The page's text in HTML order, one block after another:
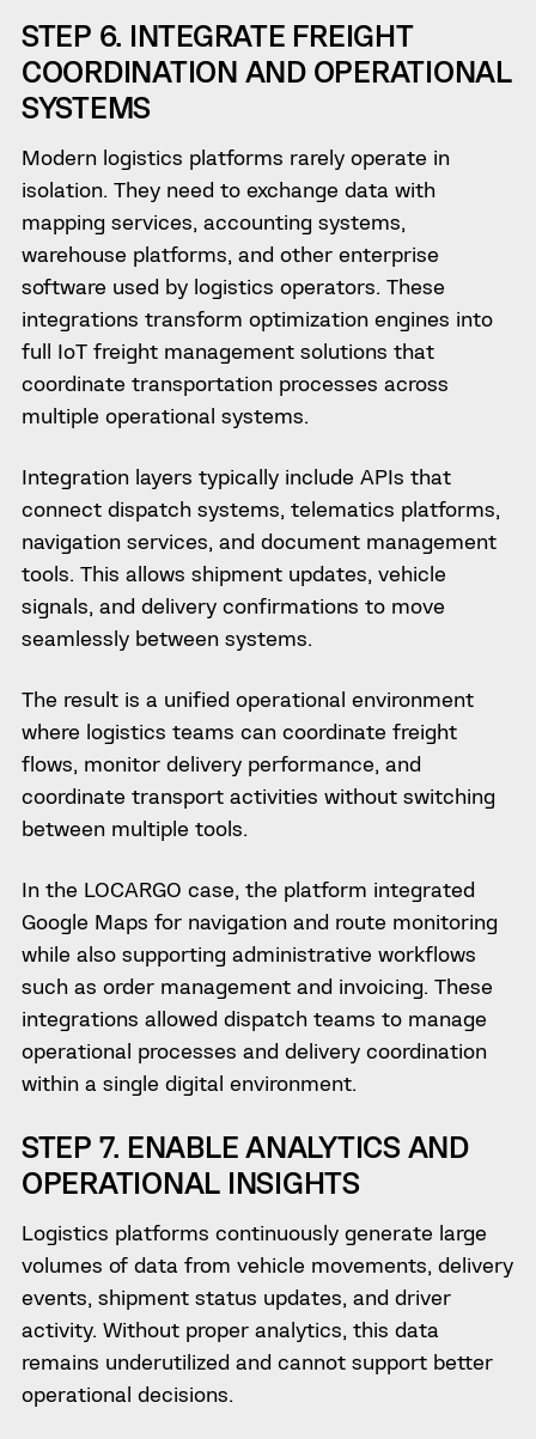
STEP 6. INTEGRATE FREIGHT
COORDINATION AND OPERATIONAL
SYSTEMS
Modern logistics platforms rarely operate in
isolation. They need to exchange data with
mapping services, accounting systems,
warehouse platforms, and other enterprise
software used by logistics operators. These
integrations transform optimization engines into
full IoT freight management solutions that
coordinate transportation processes across
multiple operational systems.
Integration layers typically include APIs that
connect dispatch systems, telematics platforms,
navigation services, and document management
tools. This allows shipment updates, vehicle
signals, and delivery confirmations to move
seamlessly between systems.
The result is a unified operational environment
where logistics teams can coordinate freight
flows, monitor delivery performance, and
coordinate transport activities without switching
between multiple tools.
In the LOCARGO case, the platform integrated
Google Maps for navigation and route monitoring
while also supporting administrative workflows
such as order management and invoicing. These
integrations allowed dispatch teams to manage
operational processes and delivery coordination
within a single digital environment.
STEP 7. ENABLE ANALYTICS AND
OPERATIONAL INSIGHTS
Logistics platforms continuously generate large
volumes of data from vehicle movements, delivery
events, shipment status updates, and driver
activity. Without proper analytics, this data
remains underutilized and cannot support better
operational decisions.